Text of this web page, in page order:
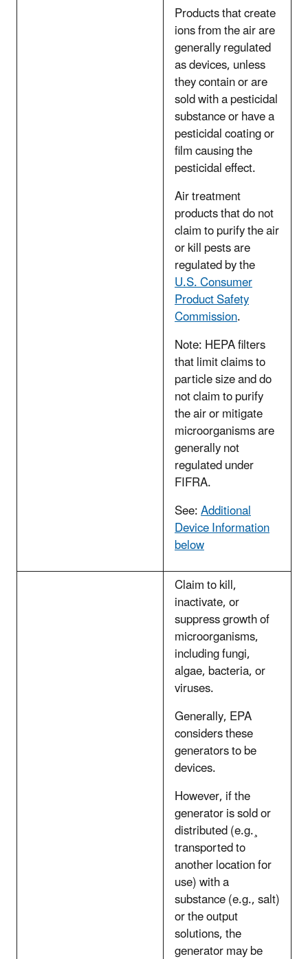
Products that create
ions from the air are
generally regulated
as devices, unless
they contain or are
sold with a pesticidal
substance or have a
pesticidal coating or
film causing the
pesticidal effect.
Air treatment
products that do not
claim to purify the air
or kill pests are
regulated by the
U.S. Consumer
Product Safety
Commission.
Note: HEPA filters
that limit claims to
particle size and do
not claim to purify
the air or mitigate
microorganisms are
generally not
regulated under
FIFRA.
See:Additional
Device Information
below
Claim to kill,
inactivate, or
suppress growth of
microorganisms,
including fungi,
algae, bacteria, or
viruses.
Generally, EPA
considers these
generators to be
devices.
However, if the
generator is sold or
distributed (e.g.¸
transported to
another location for
use) with a
substance (e.g., salt)
or the output
solutions, the
generator may be